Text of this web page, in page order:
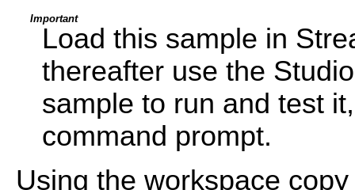
Important
Load this sample in
thereafter use the
sample to run and test
command prompt.
Using the workspace